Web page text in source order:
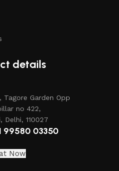
details
Tagore Garden Opp
no 422,
Delhi, 110027
99580 03350
Now